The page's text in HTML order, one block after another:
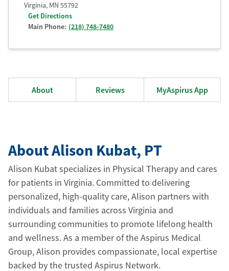
Virginia, MN 55792
Get Directions
Main Phone: (218) 748-7480
About Reviews MyAspirus App
About Alison Kubat, PT
Alison Kubat specializes in Physical Therapy and cares
for patients in Virginia. Committed to delivering
personalized, high-quality care, Alison partners with
individuals and families across Virginia and
surrounding communities to promote lifelong health
and wellness. As a member of the Aspirus Medical
Group, Alison provides compassionate, local expertise
backed by the trusted Aspirus Network.